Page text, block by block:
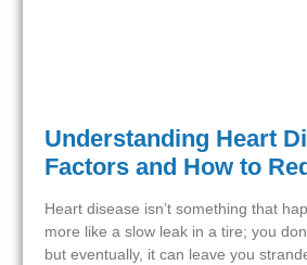
Understanding Heart
Factors and How to
Heart disease isn’t something that
more like a slow leak in a tire; you
but eventually, it can leave you